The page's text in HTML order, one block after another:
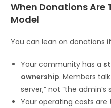
When Donations Are
Model
You can lean on donations
Your community has a
ownership. Members
server,” not “the admin’s
Your operating costs are